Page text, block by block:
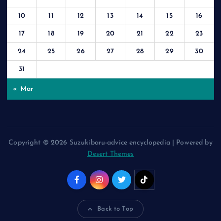
10 11 12 13 14 15 16
17 18 19 20 21 22 23
24 25 26 27 28 29 30
31
« Mar
Copyright © 2026 Suzukibaru-advice encyclopedia | Powered by
Desert Themes
Back to Top